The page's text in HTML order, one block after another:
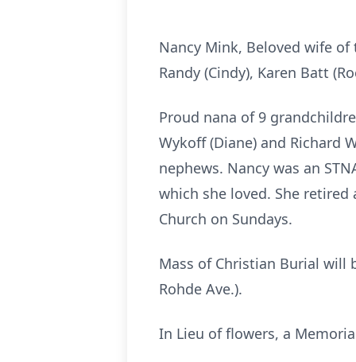
Nancy Mink, Beloved wife
Randy (Cindy), Karen Batt
Proud nana of 9
Wykoff (Diane) and Richard
nephews. Nancy was an
which she loved. She
Church on Sundays.
Mass of Christian Burial will
Rohde Ave.).
In Lieu of flowers, a